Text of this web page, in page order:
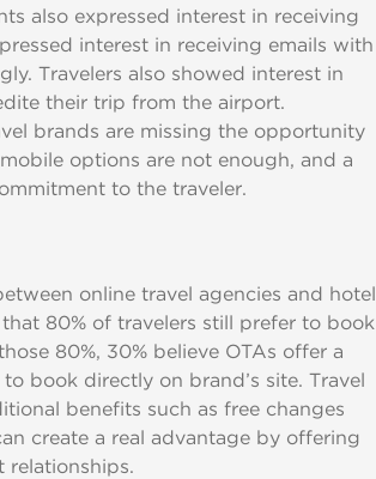
also expressed interest in receiving
interest in receiving emails with
Travelers also showed interest in
their trip from the airport.
brands are missing the opportunity
options are not enough, and a
to the traveler.
online travel agencies and hotel
80% of travelers still prefer to book
80%, 30% believe OTAs offer a
book directly on brand’s site. Travel
benefits such as free changes
create a real advantage by offering
relationships.